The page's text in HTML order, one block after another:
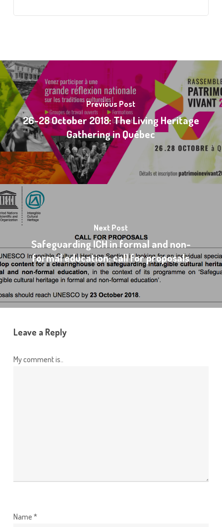
Previous Post
26-28 October 2018: The Living Heritage
Gathering in Québec
Next Post
Safeguarding ICH in formal and non-
formal education: call for proposals
Leave a Reply
My comment is..
Name *